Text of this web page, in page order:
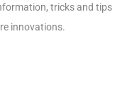
tricks and tips
innovations.